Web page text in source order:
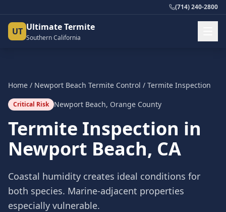
(714) 240-2800
UT Ultimate Termite
Southern California
Home / Newport Beach Termite Control / Termite Inspection
Critical Risk Newport Beach, Orange County
Termite Inspection in
Newport Beach, CA
Coastal humidity creates ideal conditions for
both species. Marine-adjacent properties
especially vulnerable.